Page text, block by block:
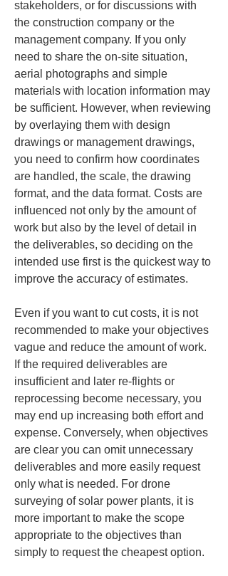
stakeholders, or for discussions with
the construction company or the
management company. If you only
need to share the on-site situation,
aerial photographs and simple
materials with location information may
be sufficient. However, when reviewing
by overlaying them with design
drawings or management drawings,
you need to confirm how coordinates
are handled, the scale, the drawing
format, and the data format. Costs are
influenced not only by the amount of
work but also by the level of detail in
the deliverables, so deciding on the
intended use first is the quickest way to
improve the accuracy of estimates.
Even if you want to cut costs, it is not
recommended to make your objectives
vague and reduce the amount of work.
If the required deliverables are
insufficient and later re-flights or
reprocessing become necessary, you
may end up increasing both effort and
expense. Conversely, when objectives
are clear you can omit unnecessary
deliverables and more easily request
only what is needed. For drone
surveying of solar power plants, it is
more important to make the scope
appropriate to the objectives than
simply to request the cheapest option.